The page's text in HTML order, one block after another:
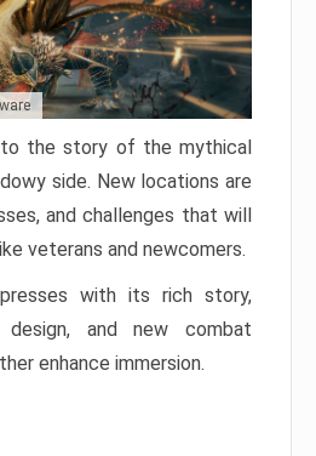
the story of the mythical
side. New locations are
and challenges that will
veterans and newcomers.
with its rich story,
design, and new combat
enhance immersion.